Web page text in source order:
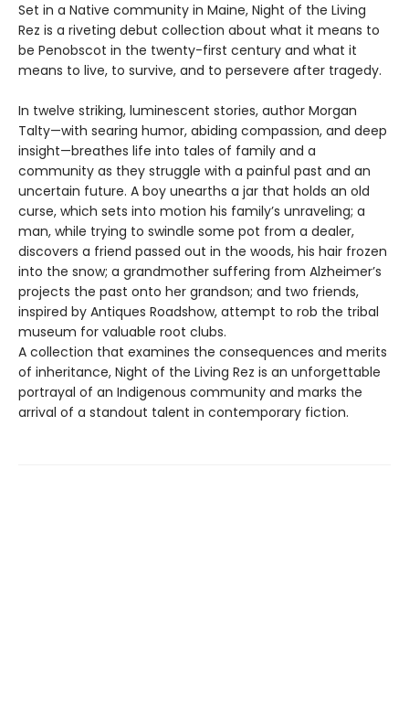
Set in a Native community in Maine, Night of the Living
Rez is a riveting debut collection about what it means to
be Penobscot in the twenty-first century and what it
means to live, to survive, and to persevere after tragedy.
In twelve striking, luminescent stories, author Morgan
Talty—with searing humor, abiding compassion, and deep
insight—breathes life into tales of family and a
community as they struggle with a painful past and an
uncertain future. A boy unearths a jar that holds an old
curse, which sets into motion his family’s unraveling; a
man, while trying to swindle some pot from a dealer,
discovers a friend passed out in the woods, his hair frozen
into the snow; a grandmother suffering from Alzheimer’s
projects the past onto her grandson; and two friends,
inspired by Antiques Roadshow, attempt to rob the tribal
museum for valuable root clubs.
A collection that examines the consequences and merits
of inheritance, Night of the Living Rez is an unforgettable
portrayal of an Indigenous community and marks the
arrival of a standout talent in contemporary fiction.